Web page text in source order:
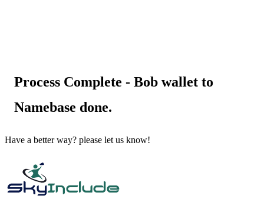
Process Complete - Bob wallet to
Namebase done.
Have a better way? please let us know!